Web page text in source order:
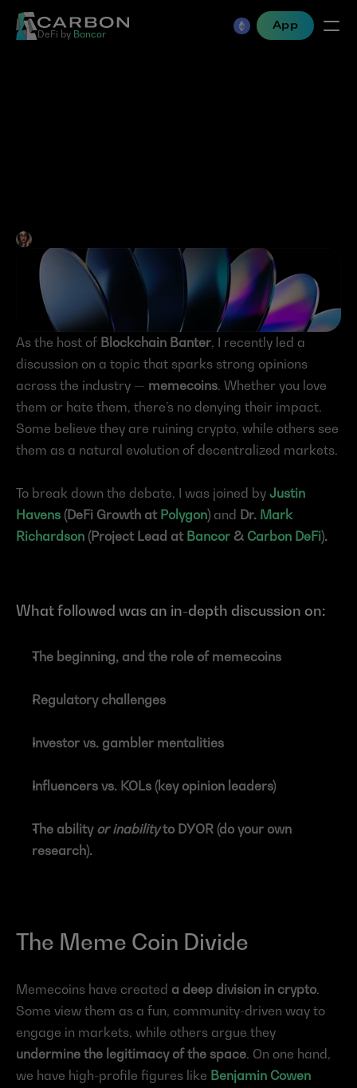
DeFi by Bancor
App
path to mainstream
adoption or the symptom
of a broken system?
Jen Albert•Feb 21, 2025
As the host of Blockchain Banter, I recently led a
discussion on a topic that sparks strong opinions
across the industry — memecoins. Whether you love
them or hate them, there’s no denying their impact.
Some believe they are ruining crypto, while others see
them as a natural evolution of decentralized markets.
To break down the debate, I was joined by Justin
Havens (DeFi Growth at Polygon) and Dr. Mark
Richardson (Project Lead at Bancor & Carbon DeFi).
What followed was an in-depth discussion on:
The beginning, and the role of memecoins
Regulatory challenges
Investor vs. gambler mentalities
Influencers vs. KOLs (key opinion leaders)
The ability or inability to DYOR (do your own
research).
The Meme Coin Divide
Memecoins have created a deep division in crypto.
Some view them as a fun, community-driven way to
undermine the legitimacy of the space. On one hand,
we have high-profile figures like Benjamin Cowen